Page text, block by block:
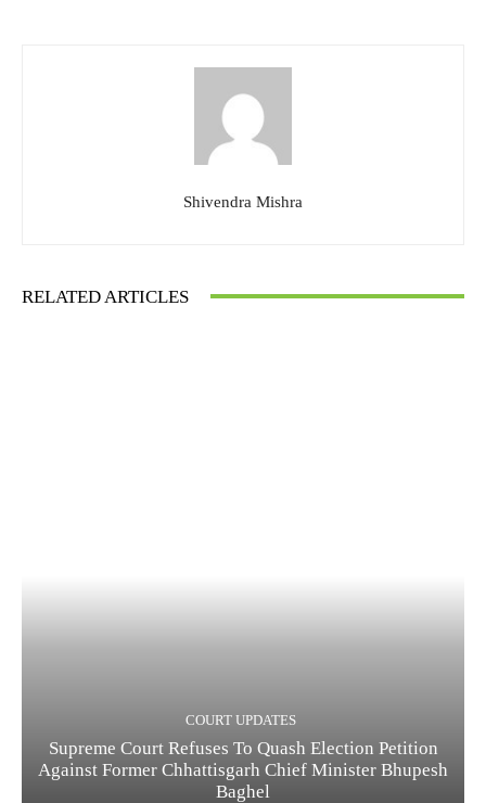
Shivendra Mishra
RELATED ARTICLES
COURT UPDATES
Supreme Court Refuses To Quash Election Petition
Against Former Chhattisgarh Chief Minister Bhupesh
Baghel